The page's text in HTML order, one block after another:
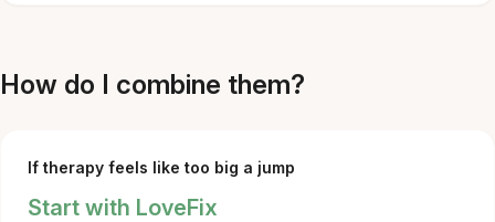
How do I combine them?
If therapy feels like too big a jump
Start with LoveFix